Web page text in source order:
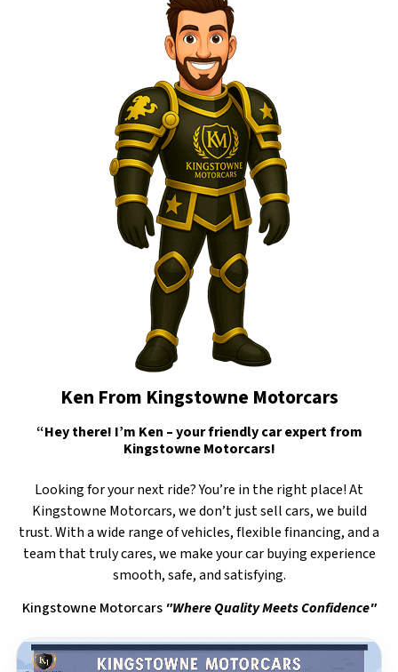
Ken From Kingstowne Motorcars
“Hey there! I’m Ken – your friendly car expert from
Kingstowne Motorcars!
Looking for your next ride? You’re in the right place! At
Kingstowne Motorcars, we don’t just sell cars, we build
trust. With a wide range of vehicles, flexible financing, and a
team that truly cares, we make your car buying experience
smooth, safe, and satisfying.
Kingstowne Motorcars "Where Quality Meets Confidence"